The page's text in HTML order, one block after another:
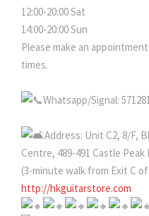
12:00-20:00 Sat
14:00-20:00 Sun
Please make an
times.
Whatsapp/Signal:
Address: Unit C2, 8/F,
Centre, 489-491 Castle Peak
(3-minute walk from Exit C
http://hkguitarstore.com